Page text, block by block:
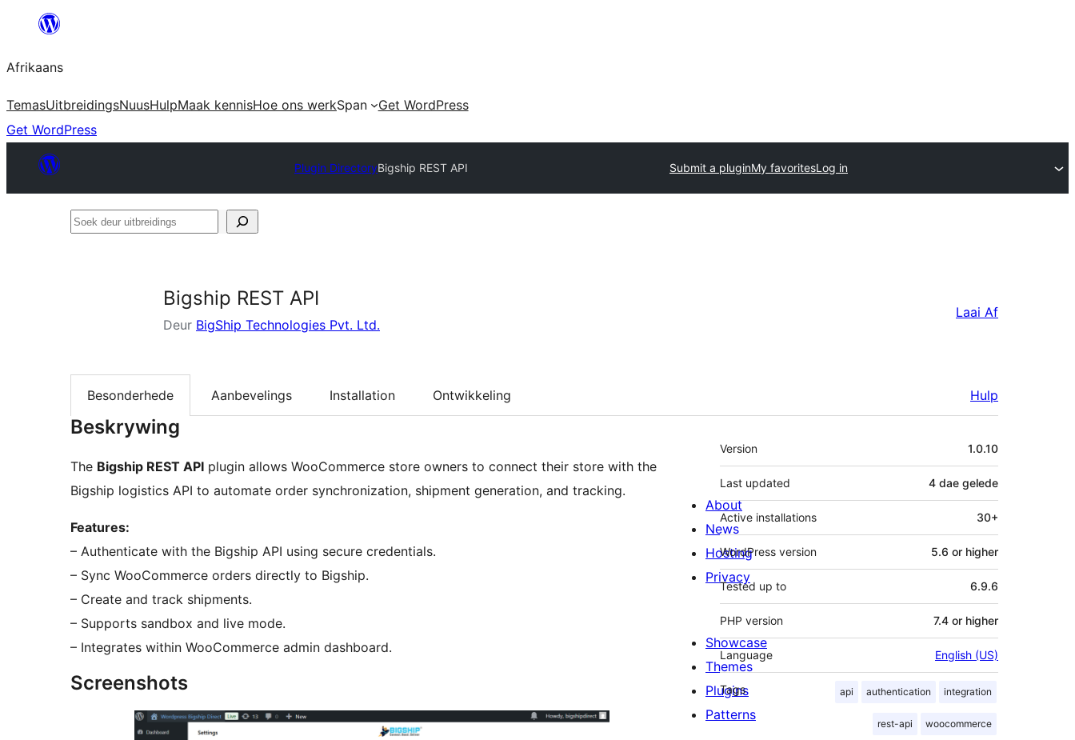
content
Afrikaans
TemasUitbreidingsNuusHulpMaak kennisHoe ons werkSpan
Get WordPress
Get WordPress
Plugin DirectoryBigship REST API Submit a pluginMy favoritesLog in
Soek
Bigship REST API
Deur BigShip Technologies Pvt. Ltd.
Laai Af
Besonderhede Aanbevelings Installation Ontwikkeling Hulp
Beskrywing
The Bigship REST API plugin allows WooCommerce store owners to connect their store with the
Bigship logistics API to automate order synchronization, shipment generation, and tracking.
Features:
– Authenticate with the Bigship API using secure credentials.
– Sync WooCommerce orders directly to Bigship.
– Create and track shipments.
– Supports sandbox and live mode.
– Integrates within WooCommerce admin dashboard.
Screenshots
Meta
Version 1.0.10
Last updated 4 dae gelede
Active installations 30+
WordPress version 5.6 or higher
Tested up to 6.9.6
PHP version 7.4 or higher
Language English (US)
Tags api authentication integration
rest-api woocommerce
About
News
Hosting
Privacy
Showcase
Themes
Plugins
Patterns